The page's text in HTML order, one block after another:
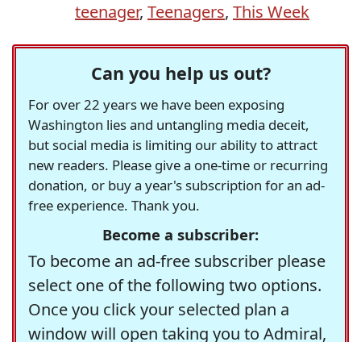
teenager, Teenagers, This Week
Can you help us out?
For over 22 years we have been exposing
Washington lies and untangling media deceit,
but social media is limiting our ability to attract
new readers. Please give a one-time or recurring
donation, or buy a year's subscription for an ad-
free experience. Thank you.
Become a subscriber:
To become an ad-free subscriber please
select one of the following two options.
Once you click your selected plan a
window will open taking you to Admiral,